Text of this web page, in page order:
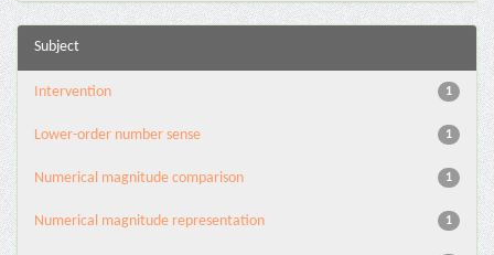
Subject
1
Intervention
1
Lower-order number sense
1
Numerical magnitude comparison
1
Numerical magnitude representation